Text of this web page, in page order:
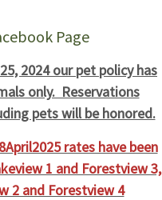
Page
2024 our pet policy has
only. Reservations
pets will be honored.
rates have been
1 and Forestview 3,
2 and Forestview 4